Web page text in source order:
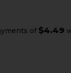
of $4.49
OF HK G36,
QUANTITY OF